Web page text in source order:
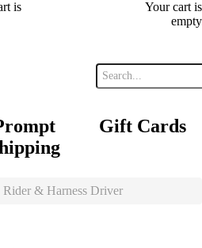
is
Your cart is
empty
Gift Cards
Rider & Harness Driver